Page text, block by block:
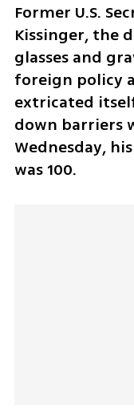
Former U.S.
Kissinger, the
glasses and
foreign policy
extricated
down barriers
Wednesday,
was 100.